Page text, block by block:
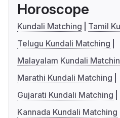
Horoscope
Kundali Matching
Tamil
Telugu Kundali Matching
Malayalam Kundali
Marathi Kundali Matching
Gujarati Kundali Matching
Kannada Kundali Matching